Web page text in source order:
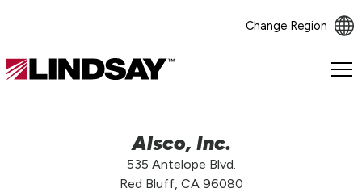
Change Region
Lindsay.
Alsco, Inc.
535 Antelope Blvd.
Red Bluff, CA 96080